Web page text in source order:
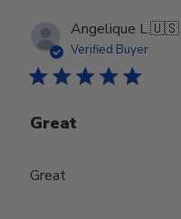
Angelique L.🇺🇸
Verified Buyer
Great
Great